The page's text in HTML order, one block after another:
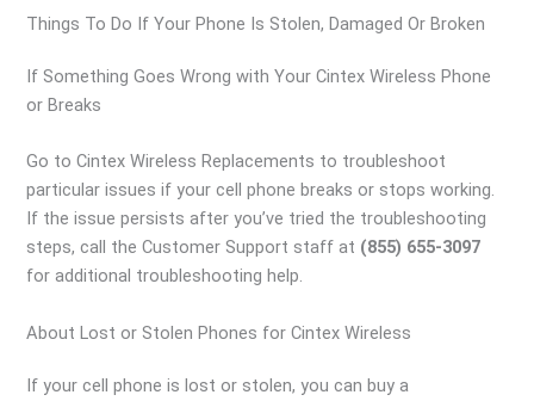
Things To Do If Your Phone Is Stolen, Damaged Or Broken
If Something Goes Wrong with Your Cintex Wireless Phone
or Breaks
Go to Cintex Wireless Replacements to troubleshoot
particular issues if your cell phone breaks or stops working.
If the issue persists after you’ve tried the troubleshooting
steps, call the Customer Support staff at (855) 655-3097
for additional troubleshooting help.
About Lost or Stolen Phones for Cintex Wireless
If your cell phone is lost or stolen, you can buy a